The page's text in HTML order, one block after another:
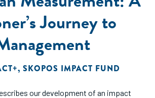
Journey to
, SKOPOS IMPACT FUND
our development of an impact